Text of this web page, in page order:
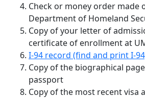
Check or money order made
Department of Homeland
Copy of your letter of
certificate of enrollment at
I-94 record (find and print I-
Copy of the biographical
passport
Copy of the most recent visa